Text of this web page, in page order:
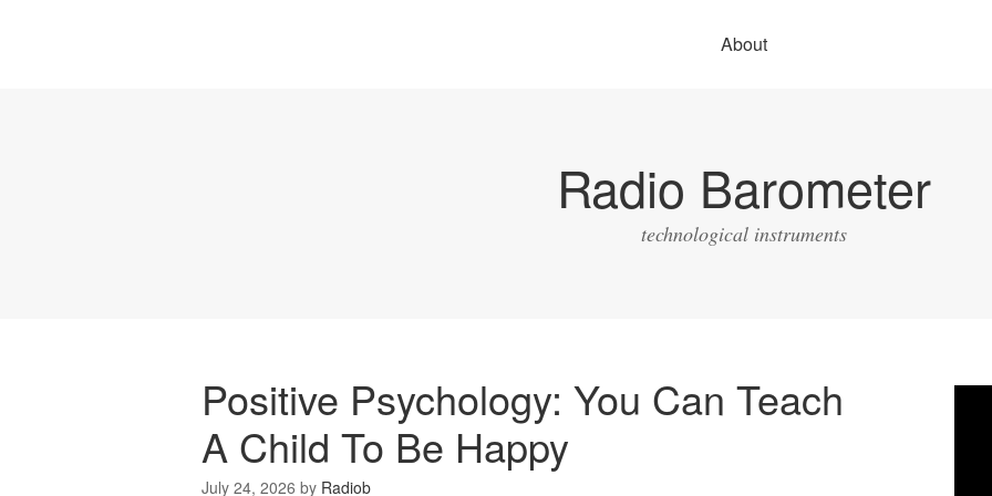
About
Radio Barometer
technological instruments
Positive Psychology: You Can Teach
A Child To Be Happy
July 24, 2026 by Radiob